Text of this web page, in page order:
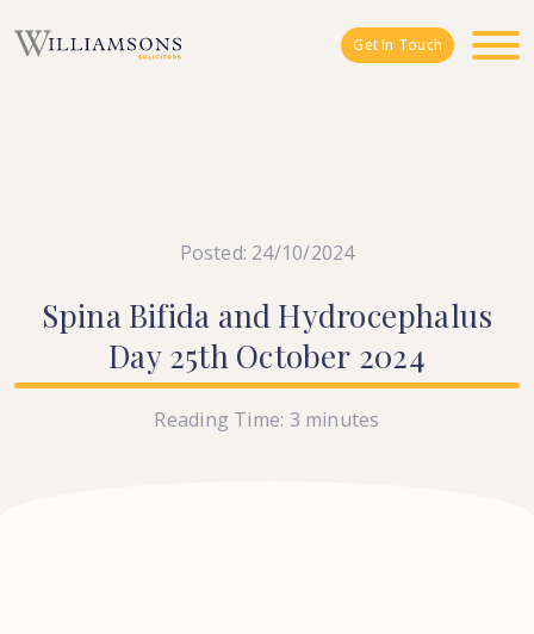
Get In Touch
Posted: 24/10/2024
Spina Bifida and Hydrocephalus
Day 25th October 2024
Reading Time: 3 minutes